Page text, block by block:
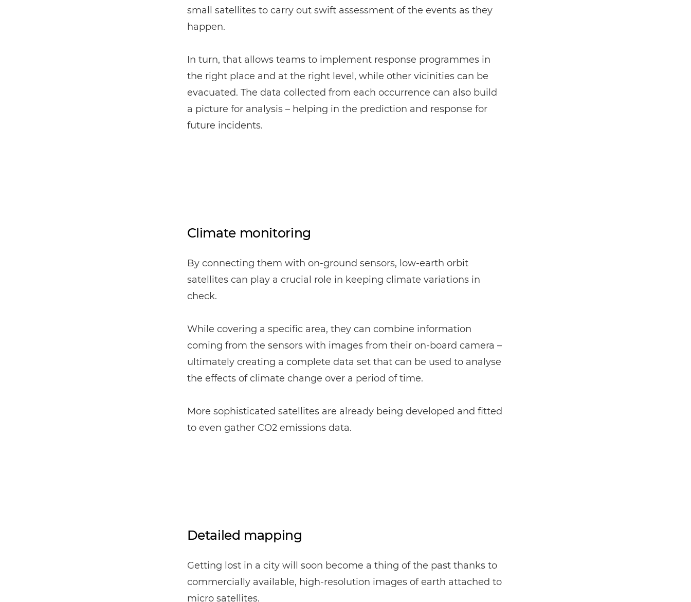
small satellites to carry out swift assessment of the events as they
happen.
In turn, that allows teams to implement response programmes in
the right place and at the right level, while other vicinities can be
evacuated. The data collected from each occurrence can also build
a picture for analysis – helping in the prediction and response for
future incidents.
Climate monitoring
By connecting them with on-ground sensors, low-earth orbit
satellites can play a crucial role in keeping climate variations in
check.
While covering a specific area, they can combine information
coming from the sensors with images from their on-board camera –
ultimately creating a complete data set that can be used to analyse
the effects of climate change over a period of time.
More sophisticated satellites are already being developed and fitted
to even gather CO2 emissions data.
Detailed mapping
Getting lost in a city will soon become a thing of the past thanks to
commercially available, high-resolution images of earth attached to
micro satellites.